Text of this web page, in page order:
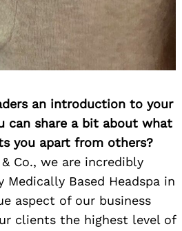
an introduction to your
can share a bit about what
you apart from others?
Co., we are incredibly
Based Headspa in
aspect of our business
clients the highest level of